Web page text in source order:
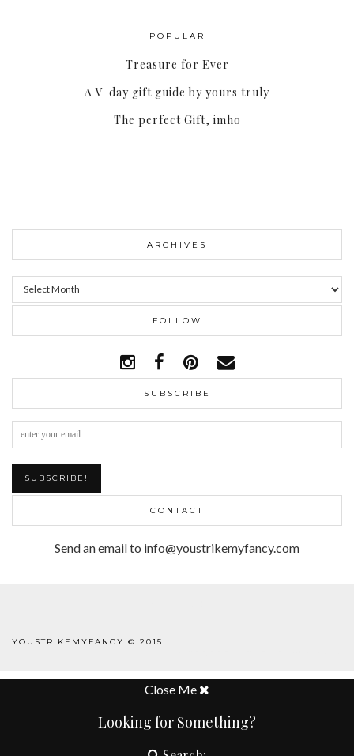
POPULAR
Treasure for Ever
A V-day gift guide by yours truly
The perfect Gift, imho
ARCHIVES
Archives
FOLLOW
SUBSCRIBE
CONTACT
Send an email to info@youstrikemyfancy.com
YOUSTRIKEMYFANCY © 2015
Close Me
Looking for Something?